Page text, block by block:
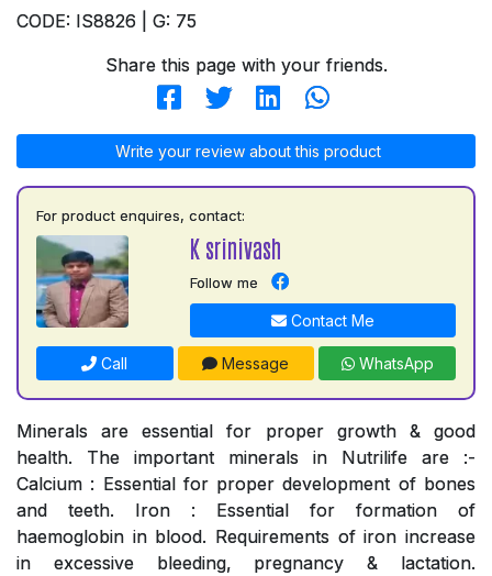
CODE: IS8826 | G: 75
Share this page with your friends.
Write your review about this product
For product enquires, contact:
K srinivash
Follow me
Contact Me
Call Message WhatsApp
Minerals are essential for proper growth & good
health. The important minerals in Nutrilife are :-
Calcium : Essential for proper development of bones
and teeth. Iron : Essential for formation of
haemoglobin in blood. Requirements of iron increase
in excessive bleeding, pregnancy & lactation.